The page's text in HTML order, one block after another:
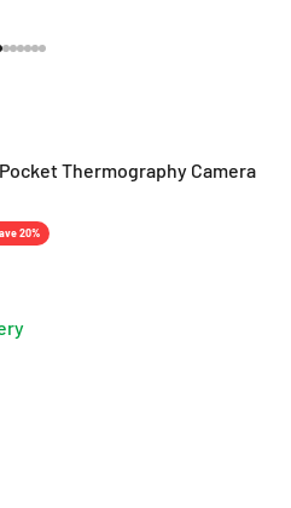
Pocket Thermography Camera
20%